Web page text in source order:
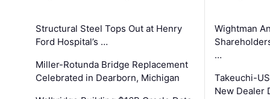
Structural Steel Tops Out at Henry
Ford Hospital’s …
Miller-Rotunda Bridge Replacement
Celebrated in Dearborn, Michigan
Wightman
…
Takeuchi-
New Dealer